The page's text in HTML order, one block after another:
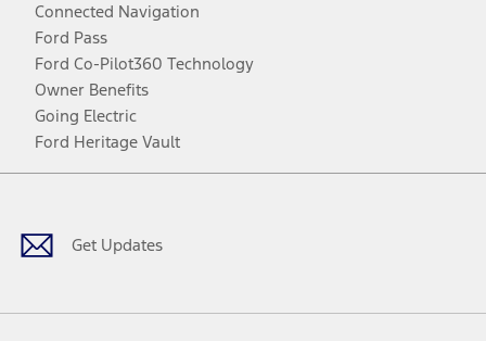
Connected Navigation
Ford Pass
Ford Co-Pilot360 Technology
Owner Benefits
Going Electric
Ford Heritage Vault
Get Updates
Facebook
TwitterYoutubeInstagram
Threads
TikTok